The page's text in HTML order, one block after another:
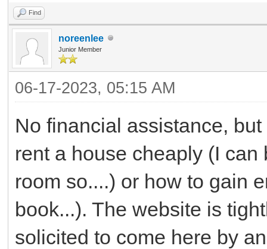
Find
noreenlee
Junior Member
06-17-2023, 05:15 AM
No financial assistance,
rent a house cheaply (I
room so....) or how to gain
book...). The website is
solicited to come here by